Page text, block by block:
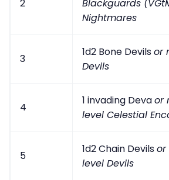
2
Blackguards
Nightmares
3
1d2 Bone Devilsor
Devils
4
1 invading Devaor
level Celestial
5
1d2 Chain Devilsor
level Devils